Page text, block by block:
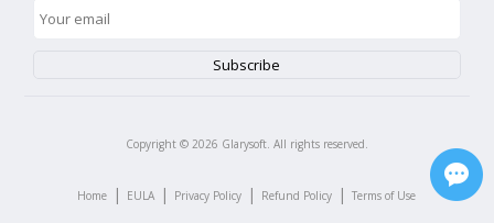
Copyright © 2026 Glarysoft. All rights reserved.
Home | EULA | Privacy Policy | Refund Policy | Terms of Use